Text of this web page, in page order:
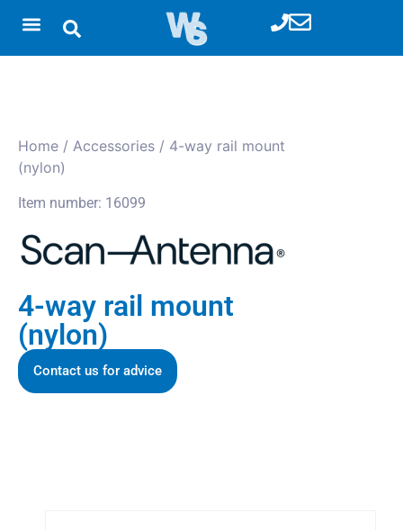
Home / Accessories / 4-way rail mount
(nylon)
Item number: 16099
4-way rail mount
(nylon)
Contact us for advice